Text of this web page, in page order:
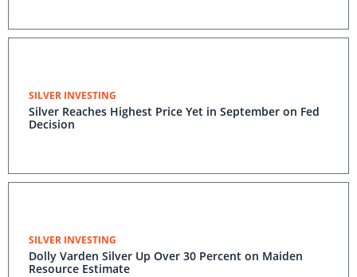
SILVER INVESTING
Silver Reaches Highest Price Yet in September on Fed
Decision
SILVER INVESTING
Dolly Varden Silver Up Over 30 Percent on Maiden
Resource Estimate